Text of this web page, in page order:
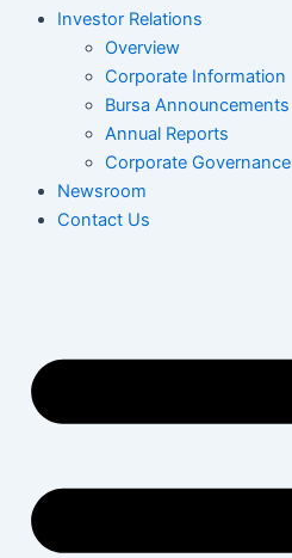
Investor Relations
Overview
Corporate Information
Bursa Announcements
Annual Reports
Corporate Governance
Newsroom
Contact Us